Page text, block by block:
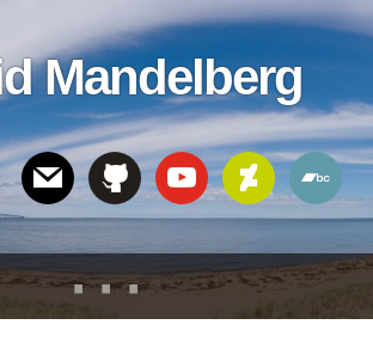
Mandelberg